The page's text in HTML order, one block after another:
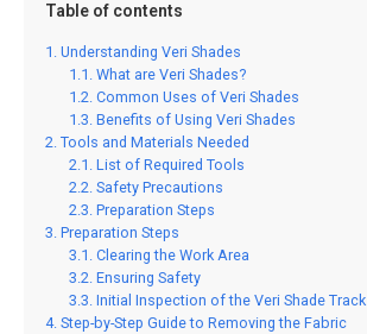
Table of contents
Understanding Veri Shades
What are Veri Shades?
Common Uses of Veri Shades
Benefits of Using Veri Shades
Tools and Materials Needed
List of Required Tools
Safety Precautions
Preparation Steps
Preparation Steps
Clearing the Work Area
Ensuring Safety
Initial Inspection of the Veri Shade Track
Step-by-Step Guide to Removing the Fabric